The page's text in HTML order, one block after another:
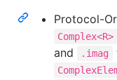
Protocol-
Complex<R>
and .imag